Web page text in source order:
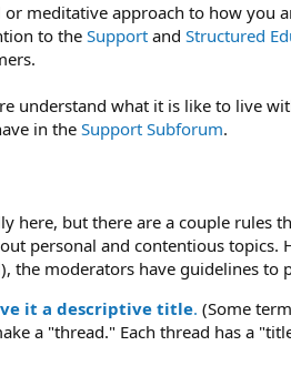
meditative approach to how you
to theSupport and Structured
understand what it is like to live
in the Support Subforum.
here, but there are a couple rules
personal and contentious
the moderators have guidelines to
it a descriptive title. (Some
a "thread." Each thread has a